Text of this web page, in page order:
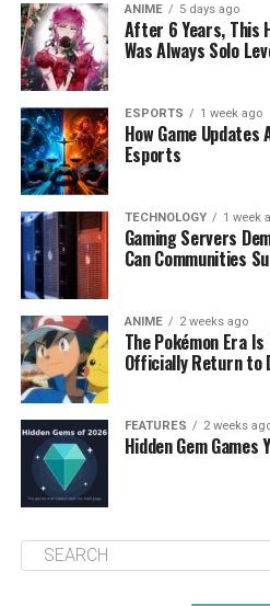
ANIME 5 days ago
After 6 Years, This
Was Always Solo
ESPORTS 1 week ago
How Game
Esports
TECHNOLOGY 1 week
Gaming Servers
Can Communities
ANIME 2 weeks ago
The Pokémon Era
Officially Return to
FEATURES 2 weeks
Hidden Gem